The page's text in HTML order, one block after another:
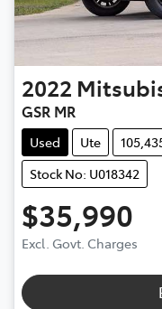
2022
GSR MR
Used Ute
Stock No: U018342
$35,990
Excl. Govt. Charges